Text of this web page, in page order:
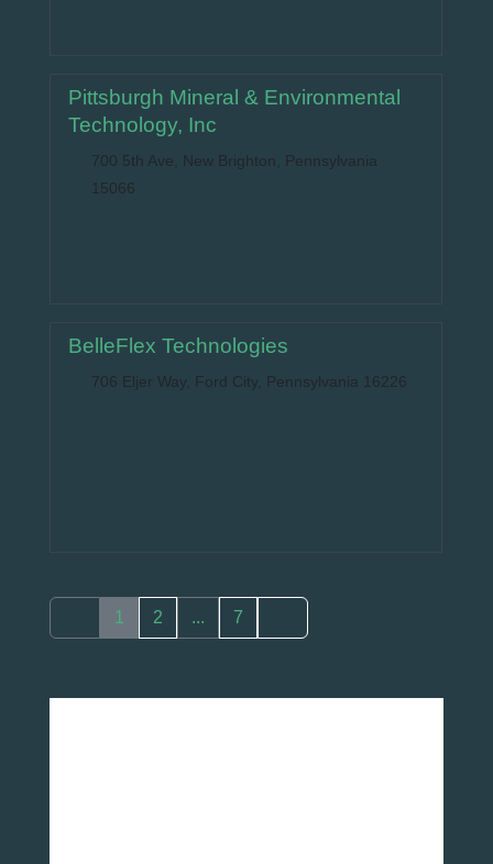
Pittsburgh Mineral & Environmental
Technology, Inc
700 5th Ave, New Brighton, Pennsylvania
15066
BelleFlex Technologies
706 Eljer Way, Ford City, Pennsylvania 16226
1 2 ... 7